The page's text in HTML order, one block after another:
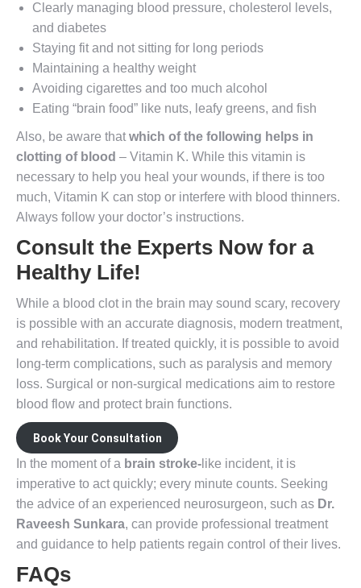
Clearly managing blood pressure, cholesterol levels,
and diabetes
Staying fit and not sitting for long periods
Maintaining a healthy weight
Avoiding cigarettes and too much alcohol
Eating “brain food” like nuts, leafy greens, and fish
Also, be aware thatwhich of the following helps in
clotting of blood – Vitamin K. While this vitamin is
necessary to help you heal your wounds, if there is too
much, Vitamin K can stop or interfere with blood thinners.
Always follow your doctor’s instructions.
Consult the Experts Now for a
Healthy Life!
While a blood clot in the brain may sound scary, recovery
is possible with an accurate diagnosis, modern treatment,
and rehabilitation. If treated quickly, it is possible to avoid
long-term complications, such as paralysis and memory
loss. Surgical or non-surgical medications aim to restore
blood flow and protect brain functions.
Book Your Consultation
In the moment of a brain stroke- like incident, it is
imperative to act quickly; every minute counts. Seeking
the advice of an experienced neurosurgeon, such as Dr.
Raveesh Sunkara, can provide professional treatment
and guidance to help patients regain control of their lives.
FAQs